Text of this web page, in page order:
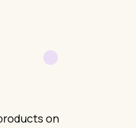
on